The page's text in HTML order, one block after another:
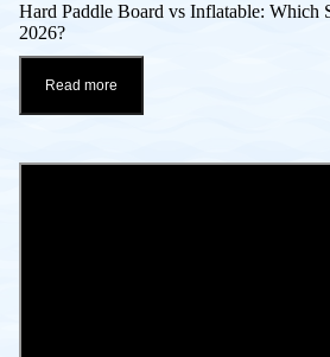
Hard Paddle Board vs Inflatable: Which
2026?
Read more